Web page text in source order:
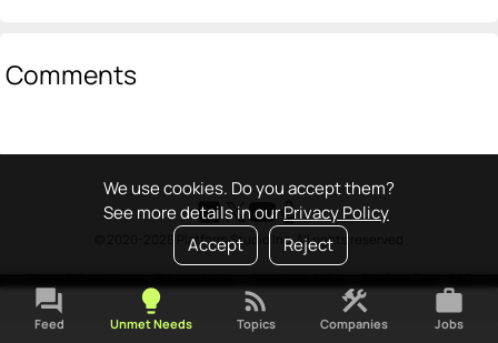
We use cookies. Do you accept them?
See more details in ourPrivacy Policy
Accept
Reject
Comments
© 2020-2026 Platform Studio Inc. All rights reserved
forum
Feed
lightbulb
Unmet Needs
rss_feed
Topics
construction
Companies
work
Jobs